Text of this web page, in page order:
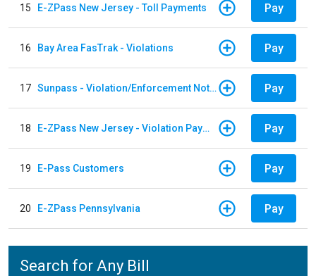
15 E-ZPass New Jersey - Toll Payments Pay
16 Bay Area FasTrak - Violations Pay
17 Sunpass - Violation/Enforcement Notice Pay
18 E-ZPass New Jersey - Violation Payments Pay
19 E-Pass Customers Pay
20 E-ZPass Pennsylvania Pay
Search for Any Bill